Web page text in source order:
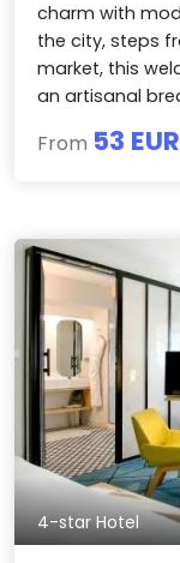
charm with
the city, steps
market, this
an artisanal
From 53 EUR
4-star Hotel